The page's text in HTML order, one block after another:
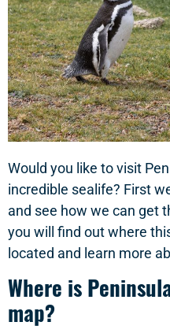
Would you like to visit
incredible sealife? First
and see how we can get
you will find out where
located and learn more
Where is
map?